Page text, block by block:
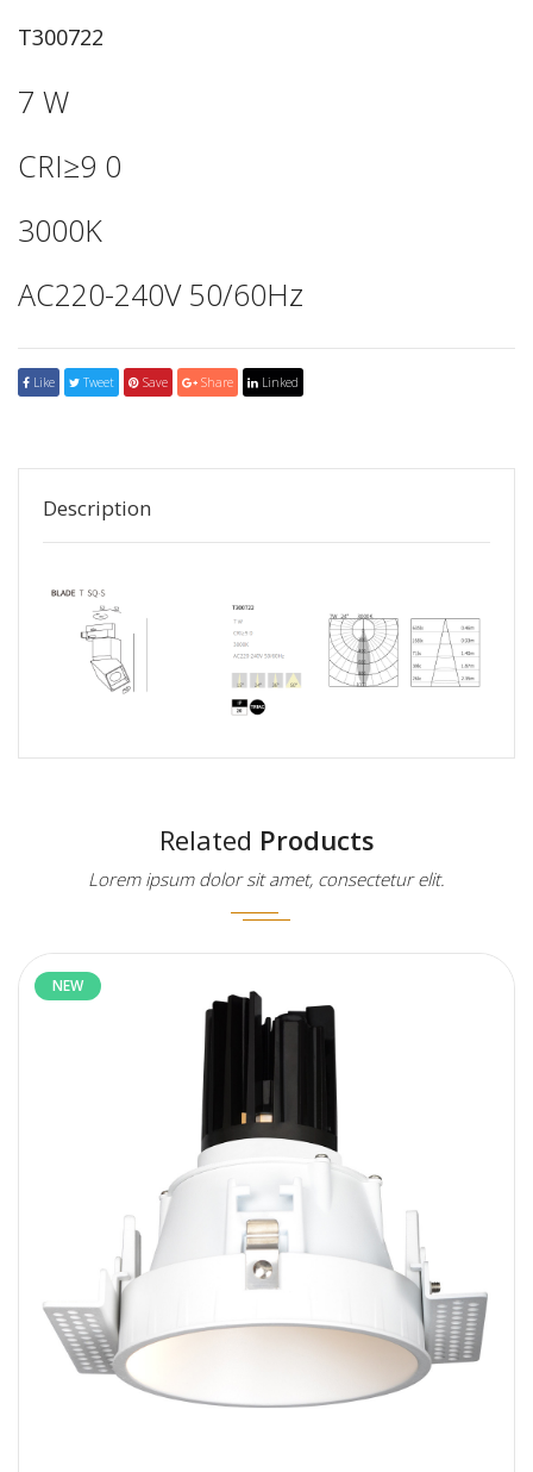
T300722
7 W
CRI≥9 0
3000K
AC220-240V 50/60Hz
Like Tweet Save Share Linked
Description
Related Products
Lorem ipsum dolor sit amet, consectetur elit.
NEW